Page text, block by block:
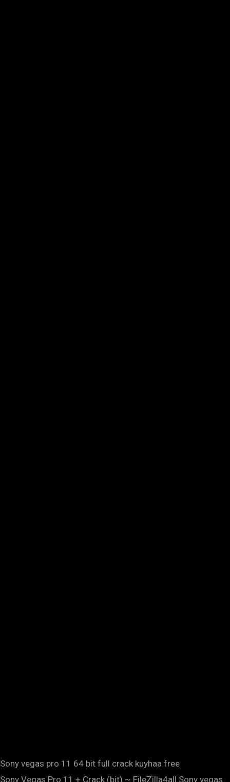
Sony vegas pro 11 64 bit full crack kuyhaa free
Sony Vegas Pro 11 + Crack (bit) ~ FileZilla4all.Sony vegas